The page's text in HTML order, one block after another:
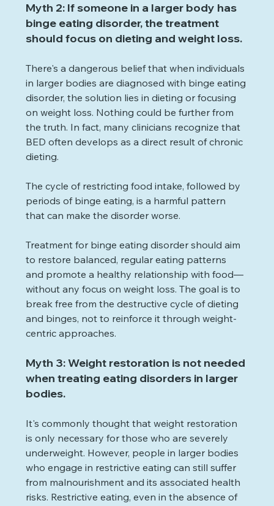
Myth 2: If someone in a larger body has
binge eating disorder, the treatment
should focus on dieting and weight loss.
There's a dangerous belief that when individuals
in larger bodies are diagnosed with binge eating
disorder, the solution lies in dieting or focusing
on weight loss. Nothing could be further from
the truth. In fact, many clinicians recognize that
BED often develops as a direct result of chronic
dieting.
The cycle of restricting food intake, followed by
periods of binge eating, is a harmful pattern
that can make the disorder worse.
Treatment for binge eating disorder should aim
to restore balanced, regular eating patterns
and promote a healthy relationship with food—
without any focus on weight loss. The goal is to
break free from the destructive cycle of dieting
and binges, not to reinforce it through weight-
centric approaches.
Myth 3: Weight restoration is not needed
when treating eating disorders in larger
bodies.
It's commonly thought that weight restoration
is only necessary for those who are severely
underweight. However, people in larger bodies
who engage in restrictive eating can still suffer
from malnourishment and its associated health
risks. Restrictive eating, even in the absence of